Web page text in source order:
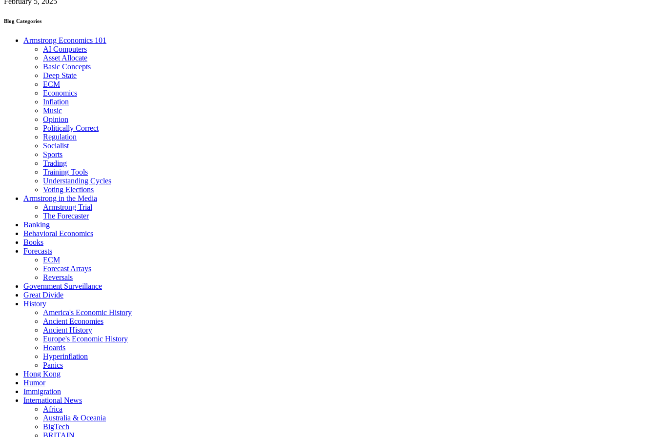
Blog Categories
Armstrong Economics 101
AI Computers
Asset Allocate
Basic Concepts
Deep State
ECM
Economics
Inflation
Music
Opinion
Politically Correct
Regulation
Socialist
Sports
Trading
Training Tools
Understanding Cycles
Voting Elections
Armstrong in the Media
Armstrong Trial
The Forecaster
Banking
Behavioral Economics
Books
Forecasts
ECM
Forecast Arrays
Reversals
Government Surveillance
Great Divide
History
America's Economic History
Ancient Economies
Ancient History
Europe's Economic History
Hoards
Hyperinflation
Panics
Hong Kong
Humor
Immigration
International News
Africa
Australia & Oceania
BigTech
BRITAIN